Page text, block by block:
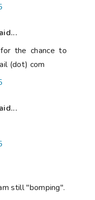
the chance to
(dot) com
still "bomping".